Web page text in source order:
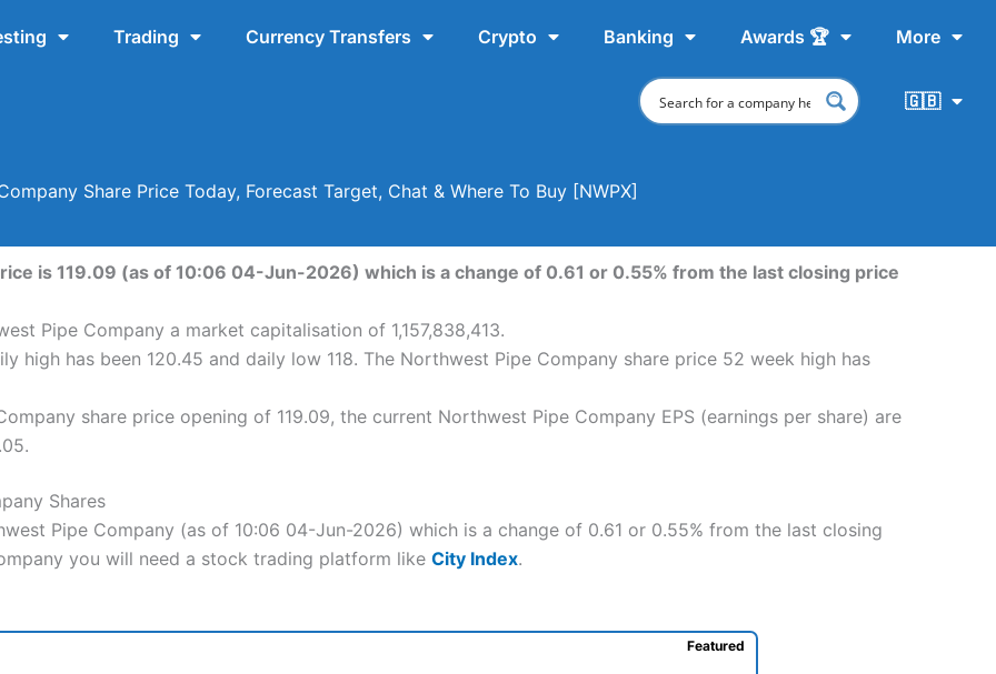
Trading Currency Transfers Crypto Banking Awards 🏆 More
🇬🇧
Share Price Today, Forecast Target, Chat & Where To Buy [NWPX]
is 119.09 (as of 10:06 04-Jun-2026) which is a change of 0.61 or 0.55% from the last closing price
Pipe Company a market capitalisation of 1,157,838,413.
high has been 120.45 and daily low 118. The Northwest Pipe Company share price 52 week high has
share price opening of 119.09, the current Northwest Pipe Company EPS (earnings per share) are
Shares
Pipe Company (as of 10:06 04-Jun-2026) which is a change of 0.61 or 0.55% from the last closing
you will need a stock trading platform like City Index.
Featured